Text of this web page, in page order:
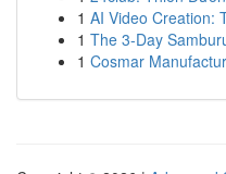
1 AI Video Creation:
1 The 3-Day
1 Cosmar